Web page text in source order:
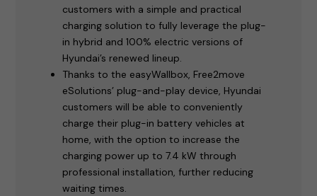
customers with a simple and practical
charging solution to fully leverage the plug-
in hybrid and 100% electric versions of
Hyundai’s renewed lineup.
Thanks to the easyWallbox, Free2move
eSolutions’ plug-and-play device, Hyundai
customers will be able to conveniently
charge their plug-in battery vehicles at
home, with the option to increase the
charging power up to 7.4 kW through
professional installation, further reducing
waiting times.